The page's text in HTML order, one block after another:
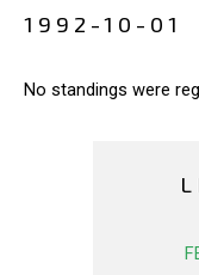
1992-10-01
No standings were